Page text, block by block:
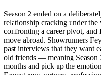
Season 2 ended on a
relationship cracking under
confronting a career pivot, and
move abroad. Showrunners
past interviews that they want
old friends — meaning
months and pick up the